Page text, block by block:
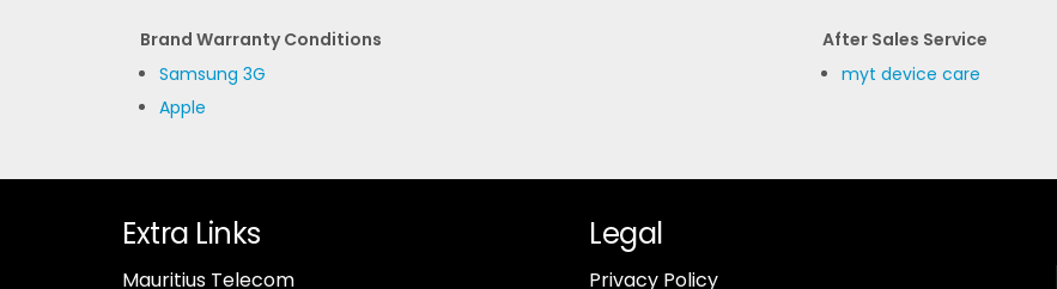
Brand Warranty Conditions
Samsung 3G
Apple
After Sales Service
myt device care
Extra Links
Mauritius Telecom
Legal
Privacy Policy